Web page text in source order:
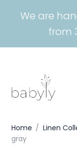
We are
from
Collections
Home / Linen
gray